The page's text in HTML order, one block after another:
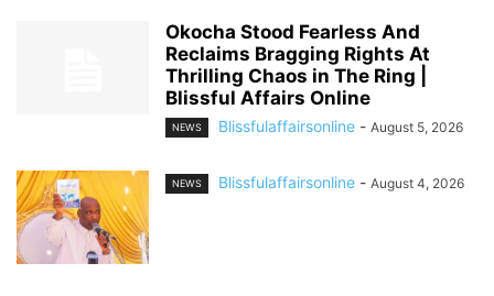
Okocha Stood Fearless And
Reclaims Bragging Rights At
Thrilling Chaos in The Ring |
Blissful Affairs Online
NEWS Blissfulaffairsonline - August 5, 2026
NEWS Blissfulaffairsonline - August 4, 2026